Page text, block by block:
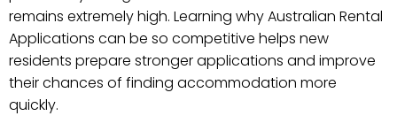
remains extremely high. Learning why Australian Rental
Applications can be so competitive helps new
residents prepare stronger applications and improve
their chances of finding accommodation more
quickly.